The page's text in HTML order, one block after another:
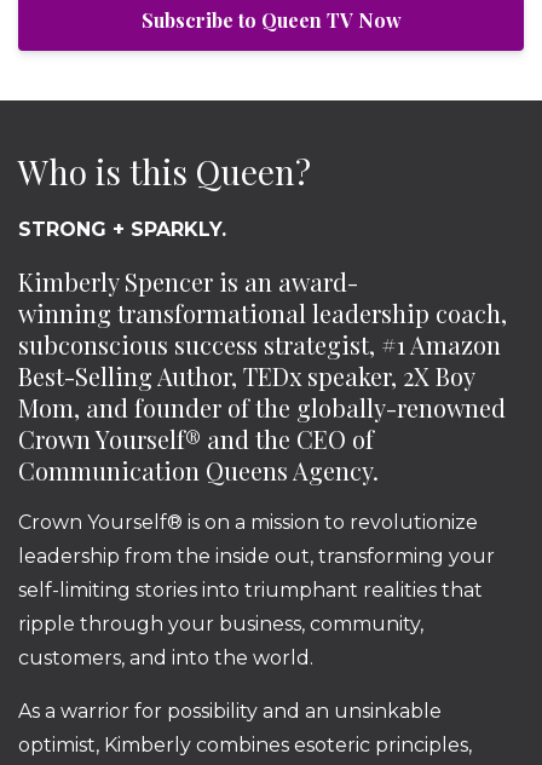
Subscribe to Queen TV Now
Who is this Queen?
STRONG + SPARKLY.
Kimberly Spencer is an award-
winning transformational leadership coach,
subconscious success strategist, #1 Amazon
Best-Selling Author, TEDx speaker, 2X Boy
Mom, and founder of the globally-renowned
Crown Yourself® and the CEO of
Communication Queens Agency.
Crown Yourself® is on a mission to revolutionize
leadership from the inside out, transforming your
self-limiting stories into triumphant realities that
ripple through your business, community,
customers, and into the world.
As a warrior for possibility and an unsinkable
optimist, Kimberly combines esoteric principles,